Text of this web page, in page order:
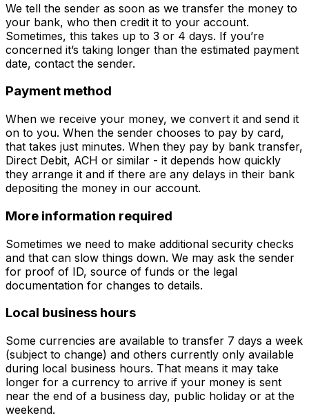
We tell the sender as soon as we transfer the money to
your bank, who then credit it to your account.
Sometimes, this takes up to 3 or 4 days. If you’re
concerned it’s taking longer than the estimated payment
date, contact the sender.
Payment method
When we receive your money, we convert it and send it
on to you. When the sender chooses to pay by card,
that takes just minutes. When they pay by bank transfer,
Direct Debit, ACH or similar - it depends how quickly
they arrange it and if there are any delays in their bank
depositing the money in our account.
More information required
Sometimes we need to make additional security checks
and that can slow things down. We may ask the sender
for proof of ID, source of funds or the legal
documentation for changes to details.
Local business hours
Some currencies are available to transfer 7 days a week
(subject to change) and others currently only available
during local business hours. That means it may take
longer for a currency to arrive if your money is sent
near the end of a business day, public holiday or at the
weekend.